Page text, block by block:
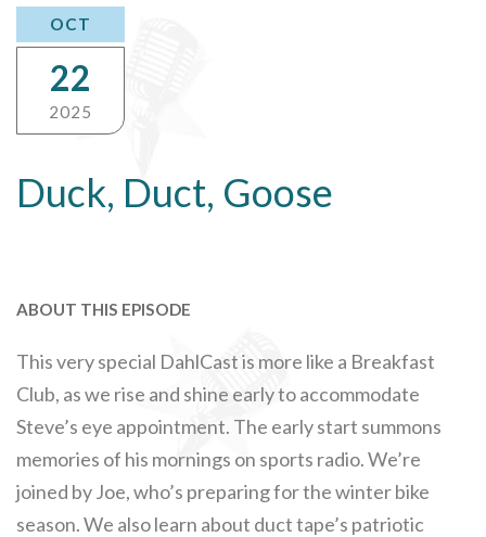
Duck, Duct, Goose
OCT
22
2025
ABOUT THIS EPISODE
This very special DahlCast is more like a Breakfast
Club, as we rise and shine early to accommodate
Steve’s eye appointment. The early start summons
memories of his mornings on sports radio. We’re
joined by Joe, who’s preparing for the winter bike
season. We also learn about duct tape’s patriotic